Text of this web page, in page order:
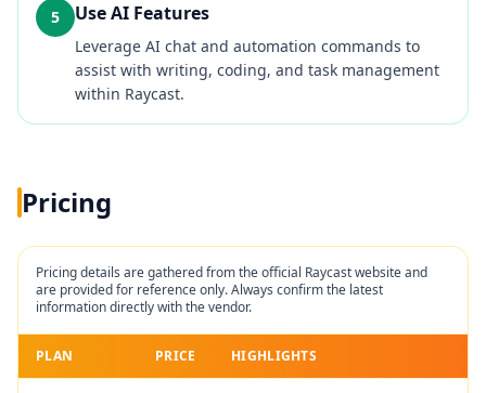
5 Use AI Features
Leverage AI chat and automation commands to
assist with writing, coding, and task management
within Raycast.
Pricing
Pricing details are gathered from the official Raycastwebsite and
are provided for reference only. Always confirm the latest
information directly with the vendor.
PLAN PRICE HIGHLIGHTS